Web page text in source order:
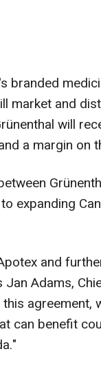
branded
market and
will
a margin on
expanding
and
Adams,
agreement,
can benefit